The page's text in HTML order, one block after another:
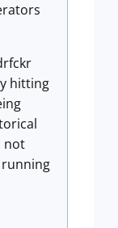
hitting
not
running